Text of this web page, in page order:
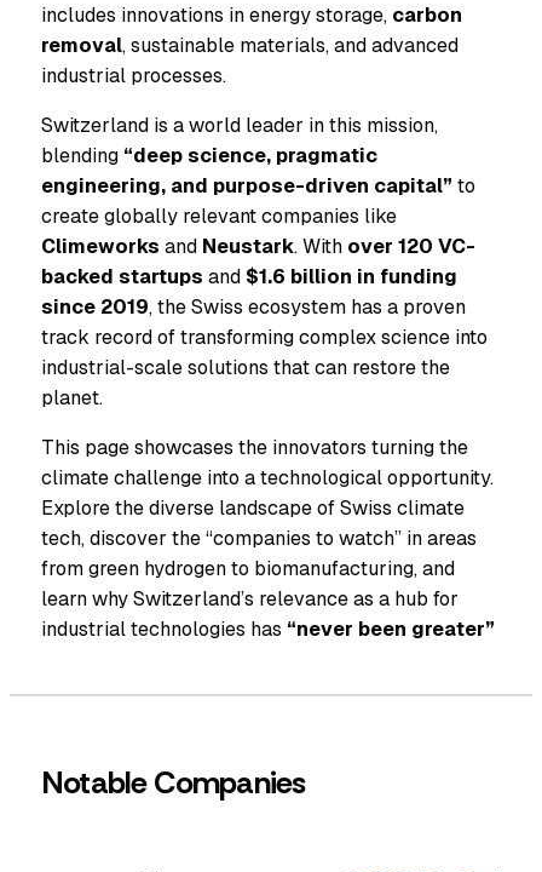
includes innovations in energy storage, carbon
removal, sustainable materials, and advanced
industrial processes.
Switzerland is a world leader in this mission,
blending “deep science, pragmatic
engineering, and purpose-driven capital” to
create globally relevant companies like
Climeworks and Neustark. With over 120 VC-
backed startups and $1.6 billion in funding
since 2019, the Swiss ecosystem has a proven
track record of transforming complex science into
industrial-scale solutions that can restore the
planet.
This page showcases the innovators turning the
climate challenge into a technological opportunity.
Explore the diverse landscape of Swiss climate
tech, discover the “companies to watch” in areas
from green hydrogen to biomanufacturing, and
learn why Switzerland’s relevance as a hub for
industrial technologies has “never been greater”
Notable Companies